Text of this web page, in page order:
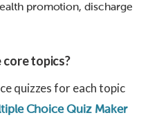
promotion, discharge
topics?
quizzes for each topic
Choice Quiz Maker